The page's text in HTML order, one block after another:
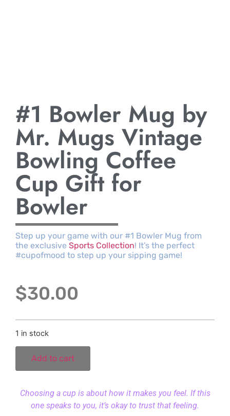
#1 Bowler Mug by
Mr. Mugs Vintage
Bowling Coffee
Cup Gift for
Bowler
Step up your game with our #1 Bowler Mug from
the exclusive Sports Collection! It’s the perfect
#cupofmood to step up your sipping game!
$30.00
1 in stock
Add to cart
Choosing a cup is about how it makes you feel. If this
one speaks to you, it’s okay to trust that feeling.